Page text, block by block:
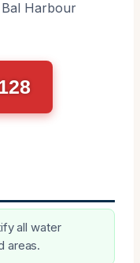
Bal Harbour
all water
areas.